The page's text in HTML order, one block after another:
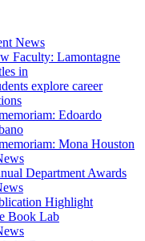
News
Faculty: Lamontagne
in
explore career
Edoardo
Mona Houston
Department Awards
Highlight
Book Lab